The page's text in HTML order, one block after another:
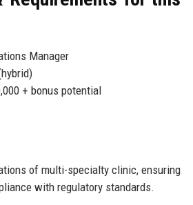
Manager
+ bonus potential
of multi-specialty clinic, ensuring
with regulatory standards.